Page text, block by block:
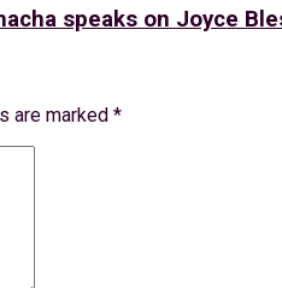
speaks on Joyce
are marked *